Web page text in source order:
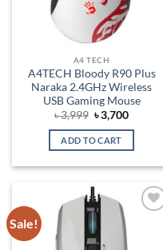
A4 TECH
A4TECH Bloody R90 Plus
Naraka 2.4GHz Wireless
USB Gaming Mouse
৳3,999 Original
price
was:
৳ 3,999.
৳3,700Current
is:
ADD TO CART
Sale!